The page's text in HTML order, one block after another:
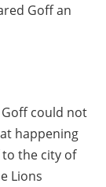
Goff an
could not
happening
the city of
Lions